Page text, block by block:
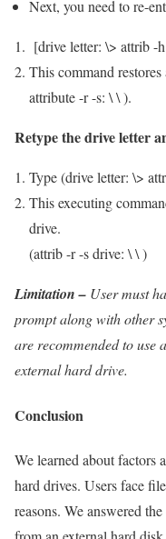
Next, you need to re-
[drive letter: \> attrib -
This command
attribute -r -s: \ \ ).
Retype the drive letter
Type (drive letter: \>
This executing
drive.
(attrib -r -s drive: \ \ )
Limitation – User must
prompt along with other
are recommended to use
external hard drive.
Conclusion
We learned about factors
hard drives. Users face
reasons. We answered